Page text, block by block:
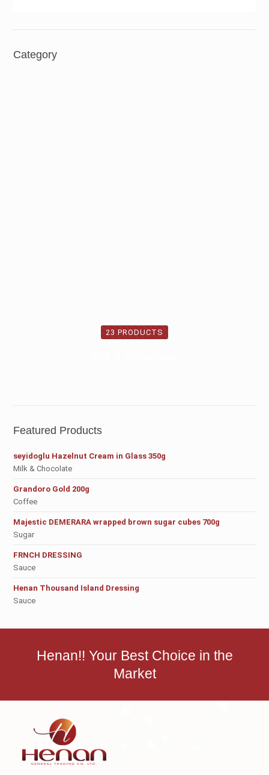
Category
23 PRODUCTS
Featured Products
seyidoglu Hazelnut Cream in Glass 350g
Milk & Chocolate
Grandoro Gold 200g
Coffee
Majestic DEMERARA wrapped brown sugar cubes 700g
Sugar
FRNCH DRESSING
Sauce
Henan Thousand Island Dressing
Sauce
Henan!! Your Best Choice in the
Market